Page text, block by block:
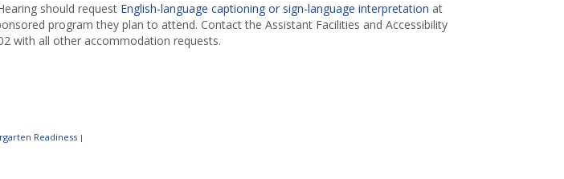
should request English-language captioning or sign-language interpretation at
program they plan to attend. Contact the Assistant Facilities and Accessibility
with all other accommodation requests.
Readiness |